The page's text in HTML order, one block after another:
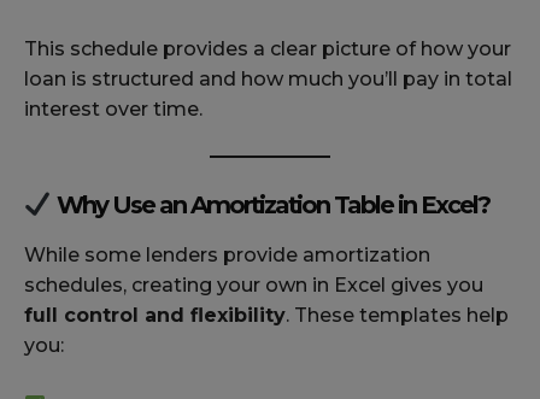
This schedule provides a clear picture of how your
loan is structured and how much you’ll pay in total
interest over time.
Why Use an Amortization Table in Excel?
While some lenders provide amortization
schedules, creating your own in Excel gives you
full control and flexibility. These templates help
you: